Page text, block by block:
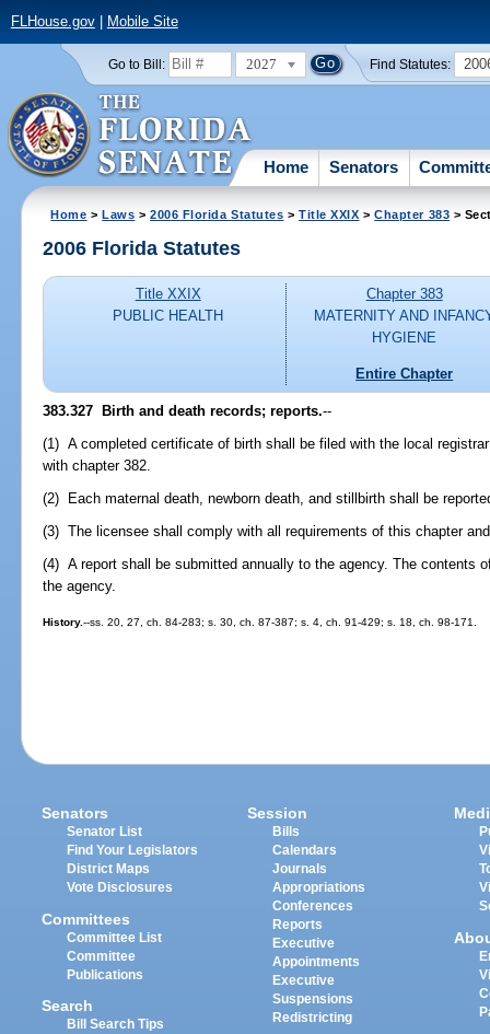
FLHouse.gov| Mobile Site
Go to Bill: 2027 Find Statutes:
Home Senators
Home >Laws >2006 Florida Statutes >Title XXIX >Chapter 383 >
2006 Florida Statutes
Title XXIX
PUBLIC HEALTH
Chapter 383
MATERNITY AND
HYGIENE
Entire Chapter
383.327 Birth and death records; reports.--
(1) A completed certificate of birth shall be filed with the local
with chapter 382.
(2) Each maternal death, newborn death, and stillbirth shall be
(3) The licensee shall comply with all requirements of this chapter
(4) A report shall be submitted annually to the agency. The contents
the agency.
History.--ss. 20, 27, ch. 84-283; s. 30, ch. 87-387; s. 4, ch. 91-429; s. 18, ch. 98-171.
Senators
Senator List
Find Your Legislators
District Maps
Vote Disclosures
Committees
Committee List
Committee
Publications
Search
Bill Search Tips
Session
Bills
Calendars
Journals
Appropriations
Conferences
Reports
Executive
Appointments
Executive
Suspensions
Redistricting